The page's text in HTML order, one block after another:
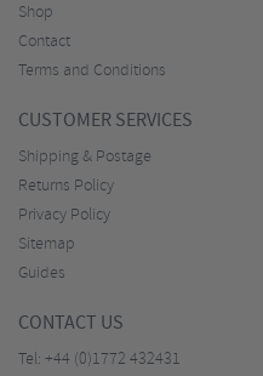
Shop
Contact
Terms and Conditions
CUSTOMER SERVICES
Shipping & Postage
Returns Policy
Privacy Policy
Sitemap
Guides
CONTACT US
Tel: +44 (0)1772 432431